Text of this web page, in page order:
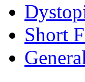
Short